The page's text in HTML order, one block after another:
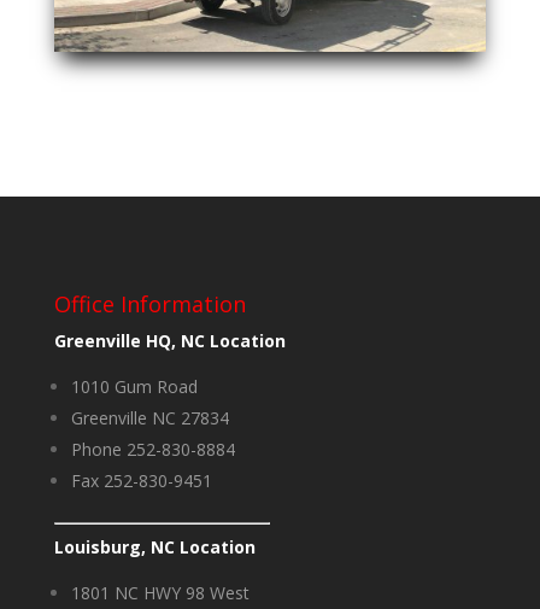
Office Information
Greenville HQ, NC Location
1010 Gum Road
Greenville NC 27834
Phone 252-830-8884
Fax 252-830-9451
Louisburg, NC Location
1801 NC HWY 98 West